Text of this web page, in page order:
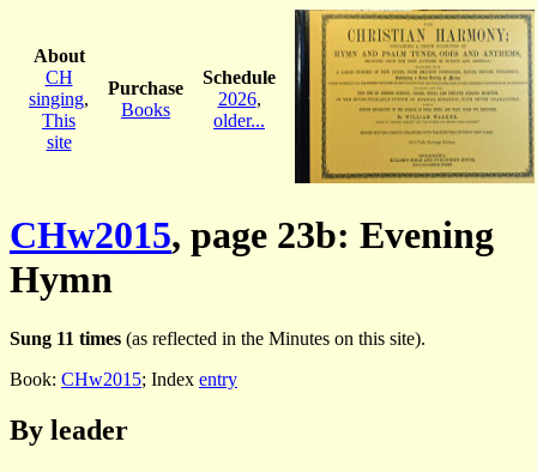
About
CH
singing,
This
site
Purchase
Books
Schedule
2026,
older...
CHw2015, page 23b: Evening
Hymn
Sung 11 times (as reflected in the Minutes on this site).
Book: CHw2015; Index entry
By leader